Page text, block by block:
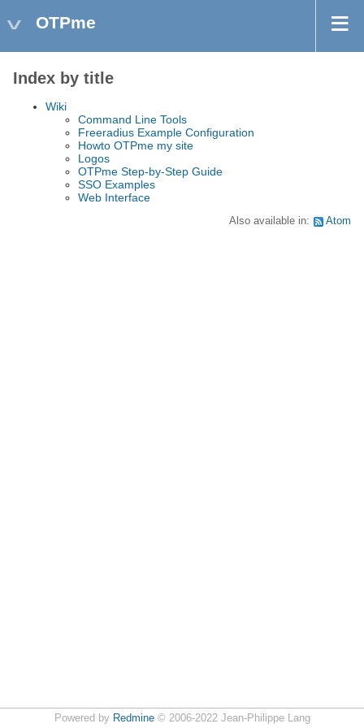
OTPme
Index by title
Wiki
Command Line Tools
Freeradius Example Configuration
Howto OTPme my site
Logos
OTPme Step-by-Step Guide
SSO Examples
Web Interface
Also available in: Atom
Powered by Redmine© 2006-2022 Jean-Philippe Lang